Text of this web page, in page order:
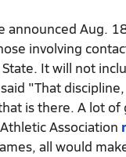
announced Aug.
involving
It will not
"That
is there. A lot
Association
all would